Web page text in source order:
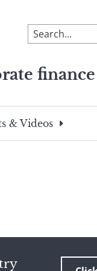
To
search
site,
a
search
& Videos